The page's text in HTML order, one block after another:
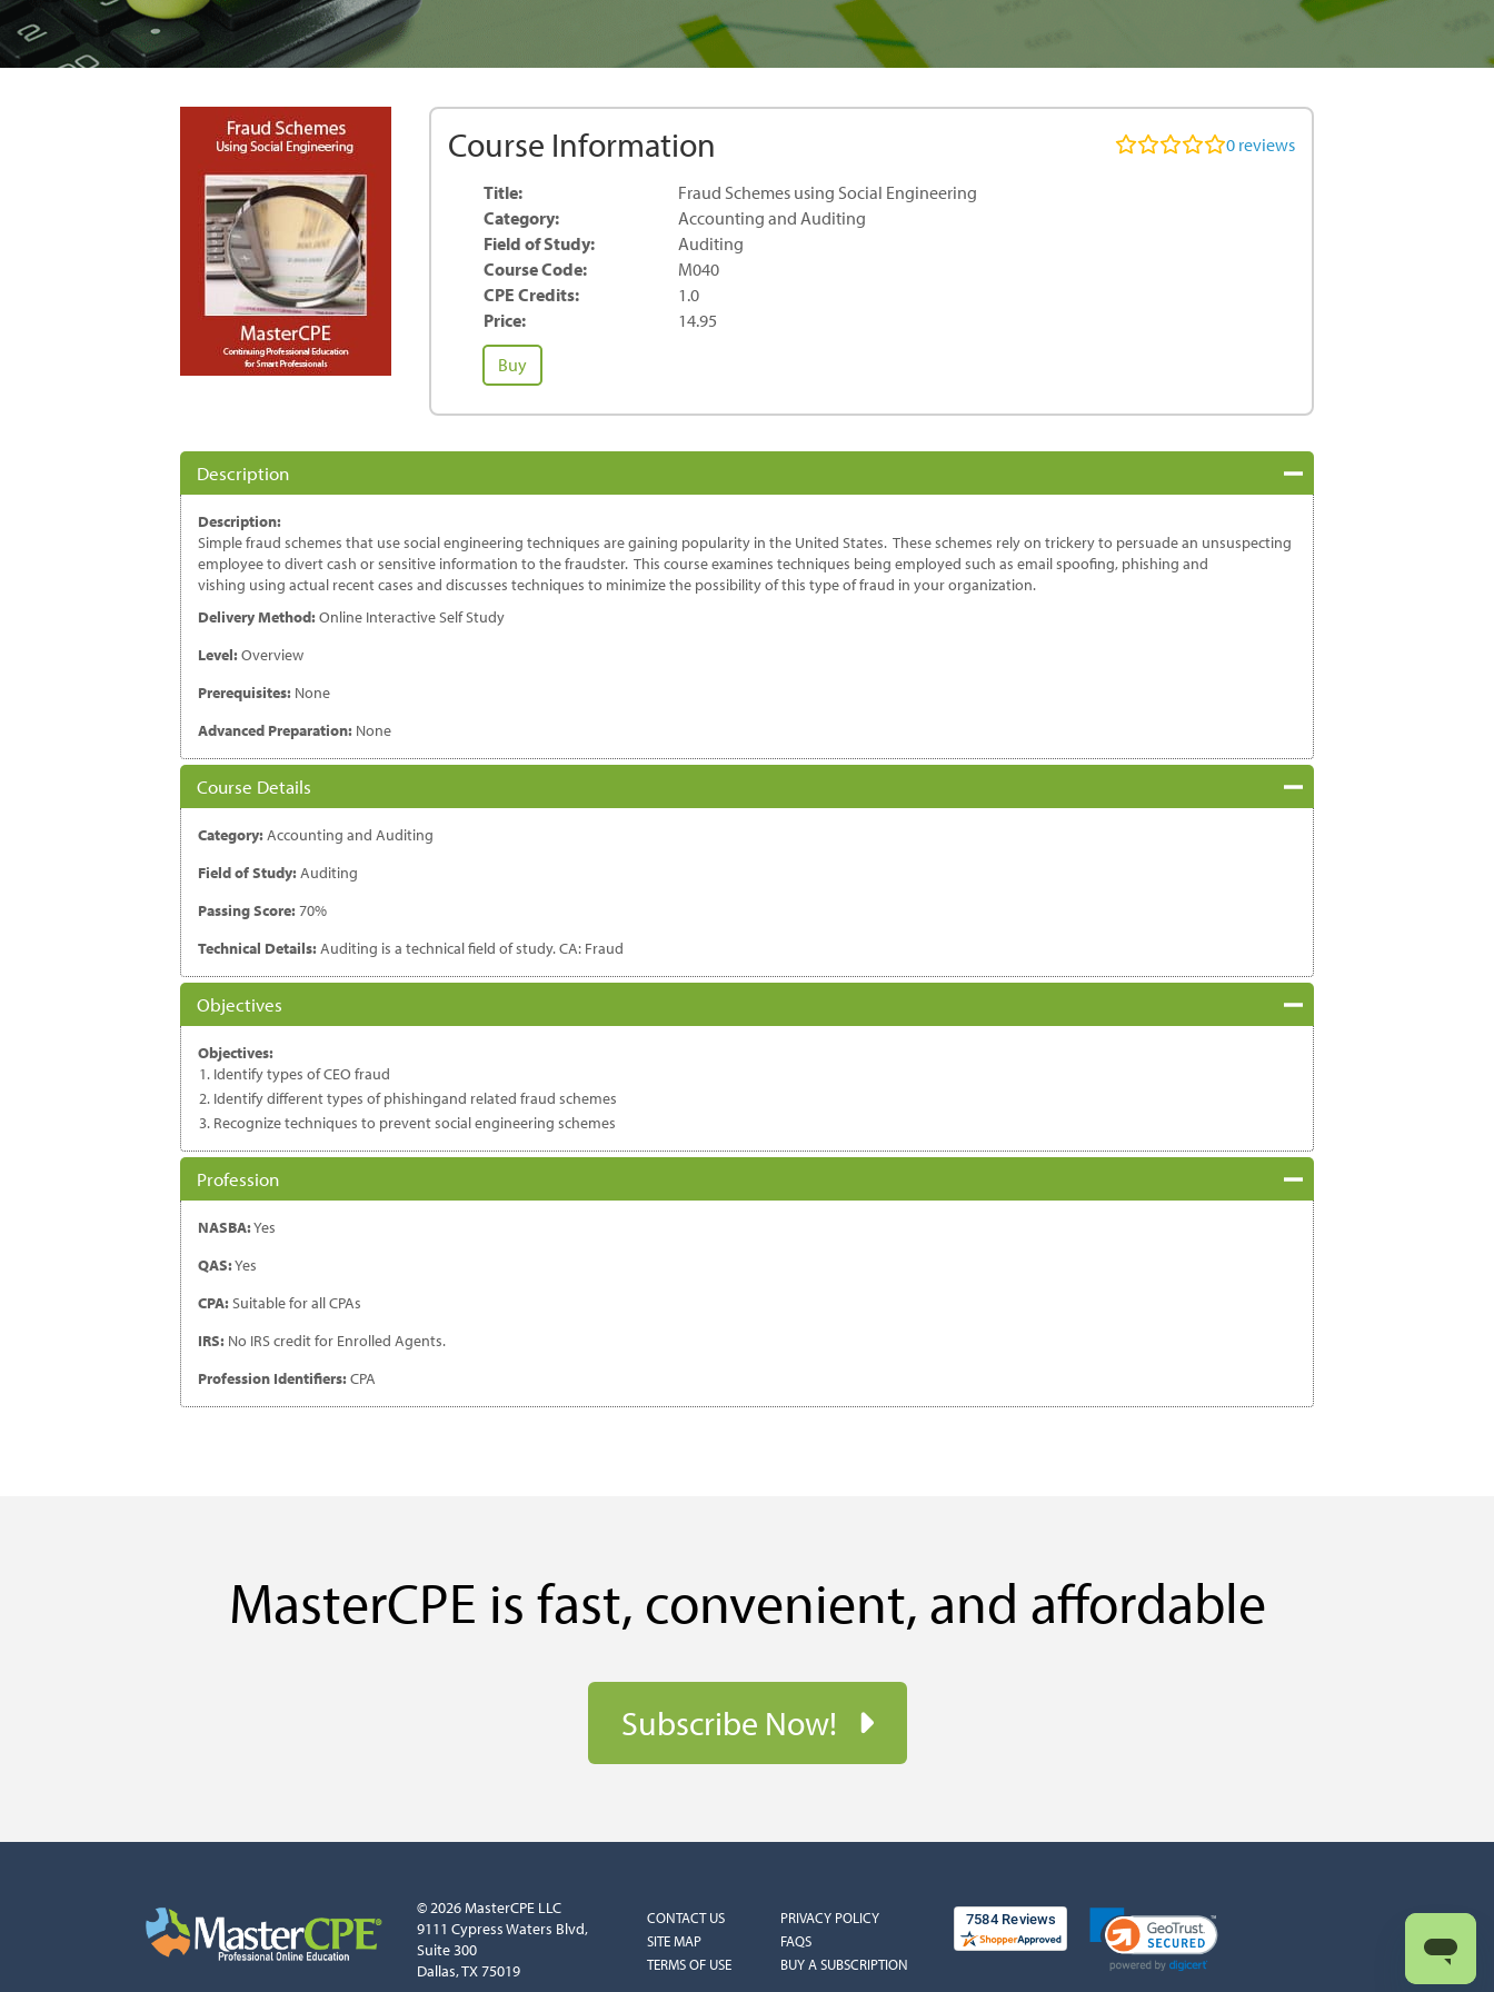
Course Information 0 reviews
Title:
Fraud Schemes using Social Engineering
Category:
Accounting and Auditing
Field of Study:
Auditing
Course Code:
M040
CPE Credits:
1.0
Price:
14.95
Fraud
Schemes
Engineering
Buy
Description
Description:
Simple fraud schemes that use social engineering techniques are gaining popularity in the United States. These schemes rely on trickery to persuade an unsuspecting
employee to divert cash or sensitive information to the fraudster. This course examines techniques being employed such as email spoofing, phishing and
vishing using actual recent cases and discusses techniques to minimize the possibility of this type of fraud in your organization.
Delivery Method:Online Interactive Self Study
Level:Overview
Prerequisites: None
Advanced Preparation: None
Course Details
Category:Accounting and Auditing
Field of Study:Auditing
Passing Score:70%
Technical Details:Auditing is a technical field of study. CA: Fraud
Objectives
Objectives:
Identify types of CEO fraud
Identify different types of phishingand related fraud schemes
Recognize techniques to prevent social engineering schemes
Profession
NASBA:Yes
QAS:Yes
CPA:Suitable for all CPAs
IRS: No IRS credit for Enrolled Agents.
Profession Identifiers:CPA
MasterCPE is fast, convenient, and affordable
Subscribe Now!
© 2026 MasterCPE LLC
9111 Cypress Waters Blvd,
Suite 300
Dallas, TX 75019
COLUMN
CONTACT US
SITE MAP
TERMS OF USE
COLUMN
PRIVACY POLICY
FAQS
BUY A SUBSCRIPTION